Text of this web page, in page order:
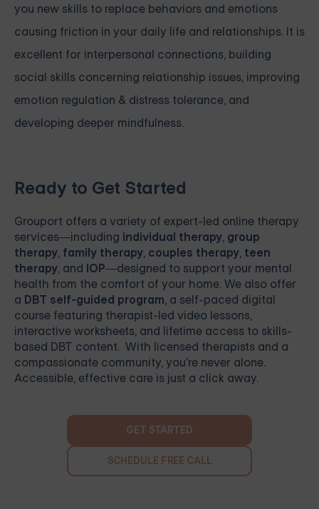
you new skills to replace behaviors and emotions
causing friction in your daily life and relationships. It is
excellent for interpersonal connections, building
social skills concerning relationship issues, improving
emotion regulation & distress tolerance, and
developing deeper mindfulness.
Ready to Get Started
Grouport offers a variety of expert-led online therapy
services—including individual therapy, group
therapy, family therapy, couples therapy, teen
therapy, and IOP—designed to support your mental
health from the comfort of your home. We also offer
a DBT self-guided program, a self-paced digital
course featuring therapist-led video lessons,
interactive worksheets, and lifetime access to skills-
based DBT content. With licensed therapists and a
compassionate community, you're never alone.
Accessible, effective care is just a click away.
GET STARTED
SCHEDULE FREE CALL